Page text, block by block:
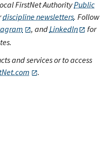
FirstNet AuthorityPublic
discipline newsletters. Follow
, andLinkedIn
for
and services or to access
.